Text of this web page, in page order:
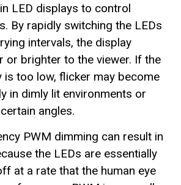
LED displays to control
By rapidly switching the LEDs
intervals, the display
or brighter to the viewer. If the
is too low, flicker may become
in dimly lit environments or
angles.
PWM dimming can result in
the LEDs are essentially
at a rate that the human eye